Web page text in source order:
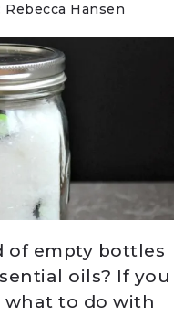
Rebecca Hansen
of empty bottles
oils? If you
what to do with